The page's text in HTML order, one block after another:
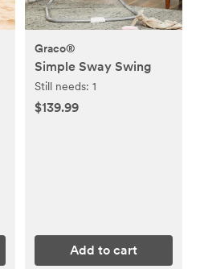
Graco®
Simple Sway Swing
Still needs: 1
$139.99
Add to cart